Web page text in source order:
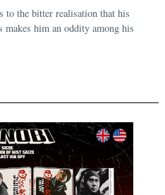
to the bitter realisation that his
him an oddity among his